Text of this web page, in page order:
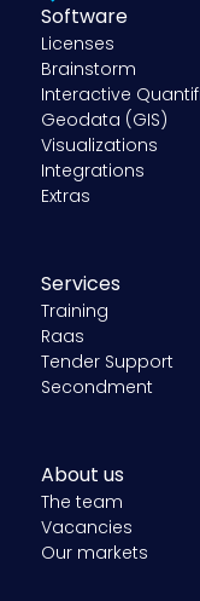
Software
Licenses
Brainstorm
Interactive
Geodata (GIS)
Visualizations
Integrations
Extras
Services
Training
Raas
Tender Support
Secondment
About us
The team
Vacancies
Our markets